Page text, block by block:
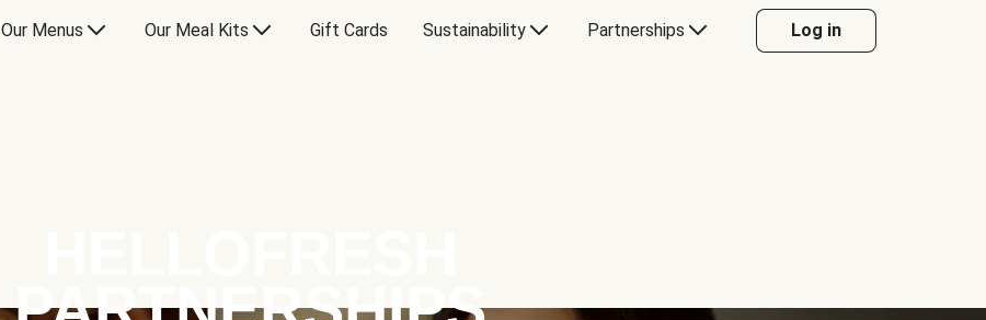
Our Menus Our Meal Kits Gift Cards Sustainability Partnerships Log in